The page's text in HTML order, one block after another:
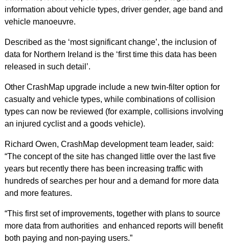
information about vehicle types, driver gender, age band and
vehicle manoeuvre.
Described as the ‘most significant change’, the inclusion of
data for Northern Ireland is the ‘first time this data has been
released in such detail’.
Other CrashMap upgrade include a new twin-filter option for
casualty and vehicle types, while combinations of collision
types can now be reviewed (for example, collisions involving
an injured cyclist and a goods vehicle).
Richard Owen, CrashMap development team leader, said:
“The concept of the site has changed little over the last five
years but recently there has been increasing traffic with
hundreds of searches per hour and a demand for more data
and more features.
“This first set of improvements, together with plans to source
more data from authorities and enhanced reports will benefit
both paying and non-paying users.”